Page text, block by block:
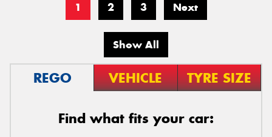
1 2 3 Next
Show All
REGO VEHICLE TYRE SIZE
Find what fits your car: